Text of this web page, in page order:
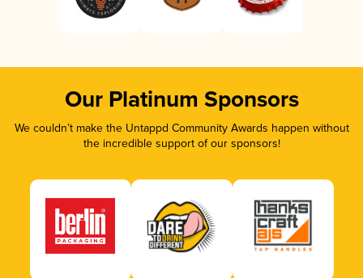
Our Platinum Sponsors
We couldn’t make the Untappd Community Awards happen without
the incredible support of our sponsors!